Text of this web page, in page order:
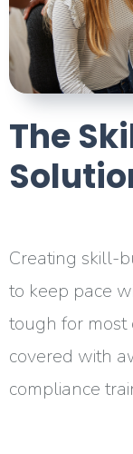
The
Creating skill-
to keep pace
tough for most
covered with
compliance